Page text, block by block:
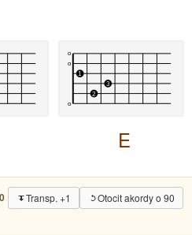
E
0 Transp. +1 Otocit akordy o 90